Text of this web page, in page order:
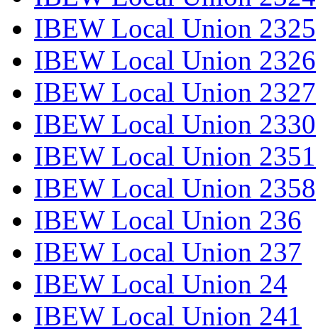
IBEW Local Union 2325
IBEW Local Union 2326
IBEW Local Union 2327
IBEW Local Union 2330
IBEW Local Union 2351
IBEW Local Union 2358
IBEW Local Union 236
IBEW Local Union 237
IBEW Local Union 24
IBEW Local Union 241